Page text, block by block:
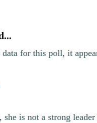
for this poll, it
she is not a strong